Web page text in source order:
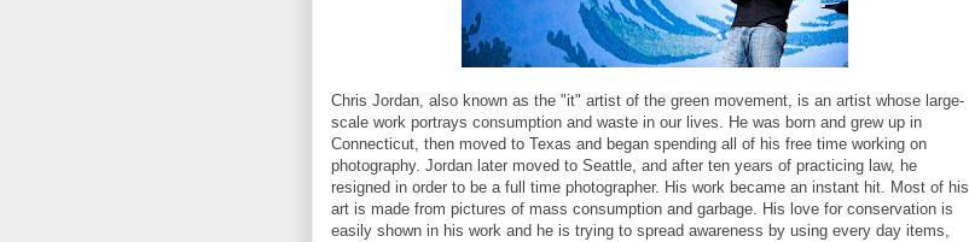
Chris Jordan, also known as the "it" artist of the green movement, is an artist whose large-
scale work portrays consumption and waste in our lives. He was born and grew up in
Connecticut, then moved to Texas and began spending all of his free time working on
photography. Jordan later moved to Seattle, and after ten years of practicing law, he
resigned in order to be a full time photographer. His work became an instant hit. Most of his
art is made from pictures of mass consumption and garbage. His love for conservation is
easily shown in his work and he is trying to spread awareness by using every day items,